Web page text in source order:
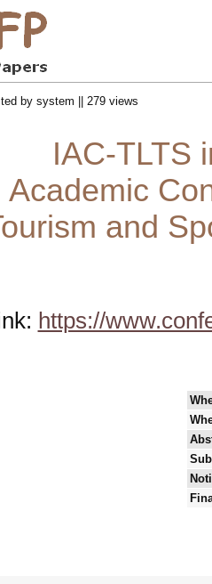
by system || 279 views
IAC-TLTS
Academic
and
https://